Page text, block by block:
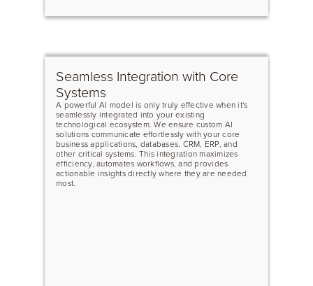
Seamless Integration with Core
Systems
A powerful AI model is only truly effective when it's
seamlessly integrated into your existing
technological ecosystem. We ensure custom AI
solutions communicate effortlessly with your core
business applications, databases, CRM, ERP, and
other critical systems. This integration maximizes
efficiency, automates workflows, and provides
actionable insights directly where they are needed
most.